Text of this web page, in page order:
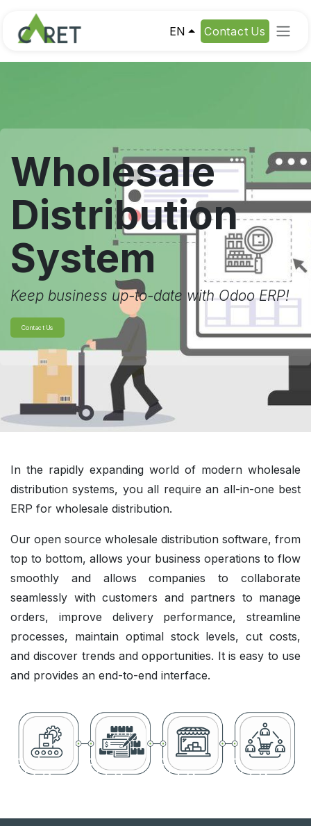
EN Contact Us
Wholesale
Distribution
System
Keep business up-to-date with Odoo ERP!
Contact Us
In the rapidly expanding world of modern wholesale
distribution systems, you all require an all-in-one best
ERP for wholesale distribution.
Our open source wholesale distribution software, from
top to bottom, allows your business operations to flow
smoothly and allows companies to collaborate
seamlessly with customers and partners to manage
orders, improve delivery performance, streamline
processes, maintain optimal stock levels, cut costs,
and discover trends and opportunities. It is easy to use
and provides an end-to-end interface.